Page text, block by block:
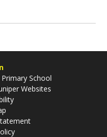
School
Websites